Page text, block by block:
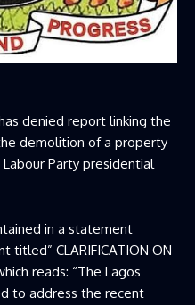
denied report linking the
demolition of a property
Party presidential
in a statement
titled” CLARIFICATION ON
reads: “The Lagos
to address the recent